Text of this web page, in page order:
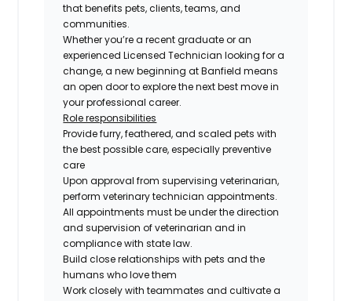
that benefits pets, clients, teams, and
communities.
Whether you’re a recent graduate or an
experienced Licensed Technician looking for a
change, a new beginning at Banfield means
an open door to explore the next best move in
your professional career.
Role responsibilities
Provide furry, feathered, and scaled pets with
the best possible care, especially preventive
care
Upon approval from supervising veterinarian,
perform veterinary technician appointments.
All appointments must be under the direction
and supervision of veterinarian and in
compliance with state law.
Build close relationships with pets and the
humans who love them
Work closely with teammates and cultivate a